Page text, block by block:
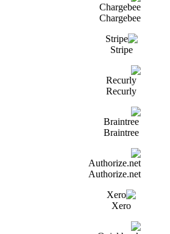
Chargebee
Stripe
Recurly
Braintree
Authorize.net
Xero